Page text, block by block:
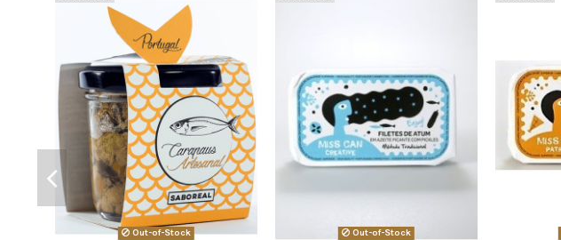
Out-of-Stock Out-of-Stock